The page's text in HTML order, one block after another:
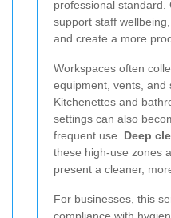
professional standard.
support staff
and create a more
Workspaces often
equipment, vents, and
Kitchenettes and
settings can also
frequent use. Deep
these high-use zones
present a cleaner,
For businesses, this
compliance with